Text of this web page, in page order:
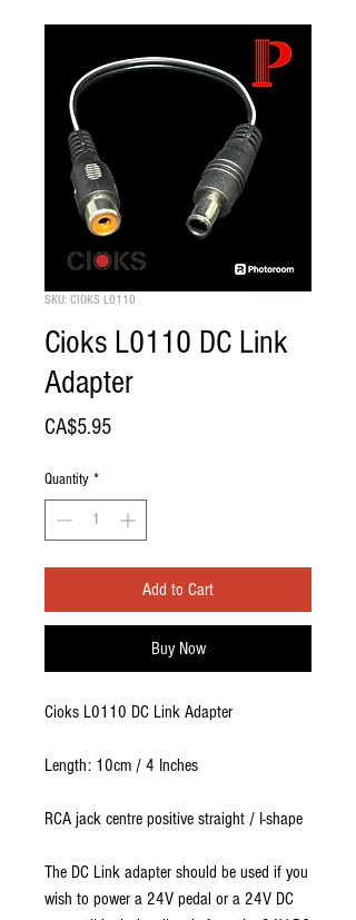
SKU: CIOKS L0110
Cioks L0110 DC Link
Adapter
CA$5.95Price
Quantity *
Add to Cart
Buy Now
Cioks L0110 DC Link Adapter
Length: 10cm / 4 Inches
RCA jack centre positive straight / I-shape
The DC Link adapter should be used if you
wish to power a 24V pedal or a 24V DC